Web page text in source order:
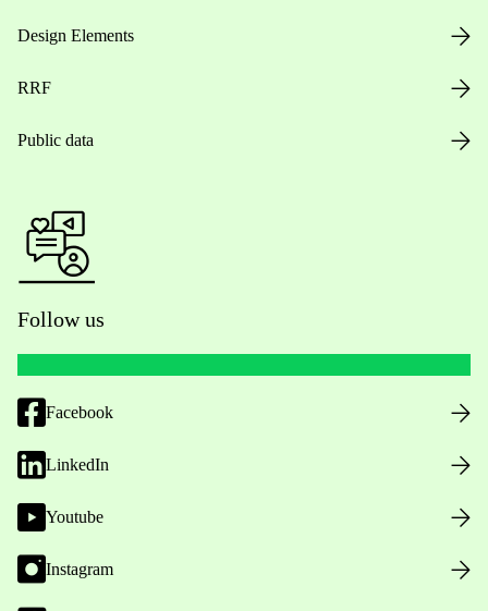
Design Elements
RRF
Public data
Follow us
Facebook
LinkedIn
Youtube
Instagram